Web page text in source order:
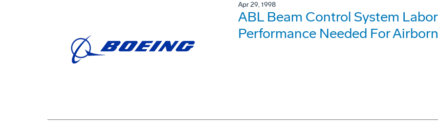
Apr 29, 1998
ABL Beam Control System
Performance Needed For